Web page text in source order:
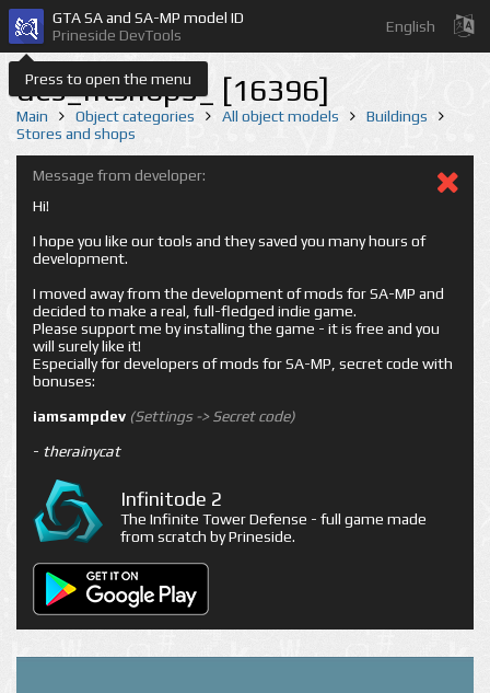
Press to open the menu
GTA SA and SA-MP model ID
Prineside DevTools
English
des_ntshop5_ [16396]
Main Object categories All object models
Buildings
Stores and shops
Message from developer:
Hi!
I hope you like our tools and they saved you many hours of
development.
I moved away from the development of mods for SA-MP and
decided to make a real, full-fledged indie game.
Please support me by installing the game - it is free and you
will surely like it!
Especially for developers of mods for SA-MP, secret code with
bonuses:
iamsampdev (Settings -> Secret code)
- therainycat
Infinitode 2
The Infinite Tower Defense - full game made
from scratch by Prineside.